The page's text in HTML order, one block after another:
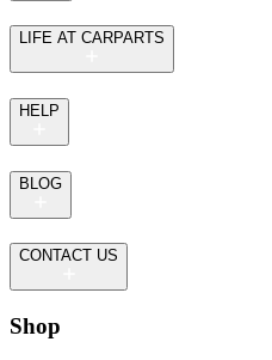
LIFE AT CARPARTS
HELP
BLOG
CONTACT US
Shop